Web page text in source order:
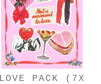
LOVE PACK (7X